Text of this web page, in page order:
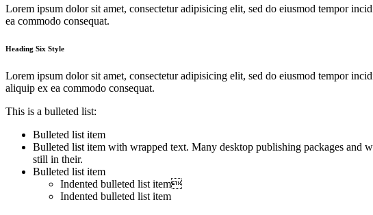
Lorem ipsum dolor sit amet, consectetur adipisicing elit, sed do eiusmod tempor
ea commodo consequat.
Heading Six Style
Lorem ipsum dolor sit amet, consectetur adipisicing elit, sed do eiusmod tempor
aliquip ex ea commodo consequat.
This is a bulleted list:
Bulleted list item
Bulleted list item with wrapped text. Many desktop publishing packages and
still in their.
Bulleted list item
Indented bulleted list item
Indented bulleted list item